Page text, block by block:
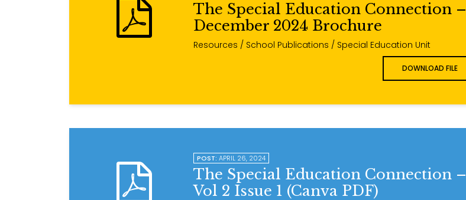
The Special Education Connection –
December 2024 Brochure
Resources / School Publications / Special Education Unit
DOWNLOAD FILE
POST: APRIL 26, 2024
The Special Education Connection –
Vol 2 Issue 1 (Canva PDF)